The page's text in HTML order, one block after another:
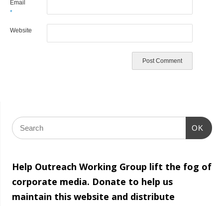
Email
*
Website
OK
Help Outreach Working Group lift the fog of
corporate media. Donate to help us
maintain this website and distribute